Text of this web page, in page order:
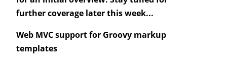
further coverage later this week...
Web MVC support for Groovy markup
templates